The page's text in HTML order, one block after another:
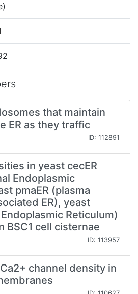
that maintain
ER as they traffic
ID: 112891
in yeast cecER
Endoplasmic
pmaER (plasma
ER), yeast
Reticulum)
BSC1 cell cisternae
ID: 113957
channel density in